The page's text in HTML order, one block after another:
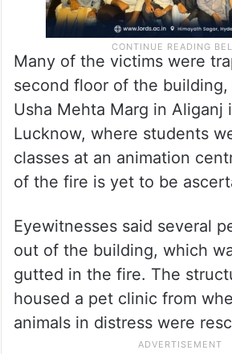
Many of the victims were
second floor of the
Usha Mehta Marg in Aliganj
Lucknow, where students
classes at an animation
of the fire is yet to be
out of the building, which
gutted in the fire. The
housed a pet clinic from
animals in distress were